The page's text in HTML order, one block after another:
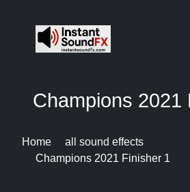
Champions 2021
Home
all sound effects
Champions 2021 Finisher 1